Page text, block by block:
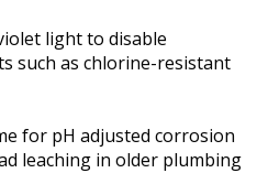
light to disable
such as chlorine-resistant
for pH adjusted corrosion
leaching in older plumbing